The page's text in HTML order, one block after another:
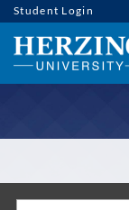
Student Login